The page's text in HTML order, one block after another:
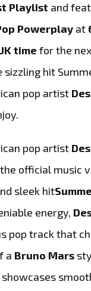
Playlist and
Powerplay at
time for the
sizzling hit
pop artist
pop artist
official music
sleek hit
energy,
pop track that
a Bruno Mars
showcases